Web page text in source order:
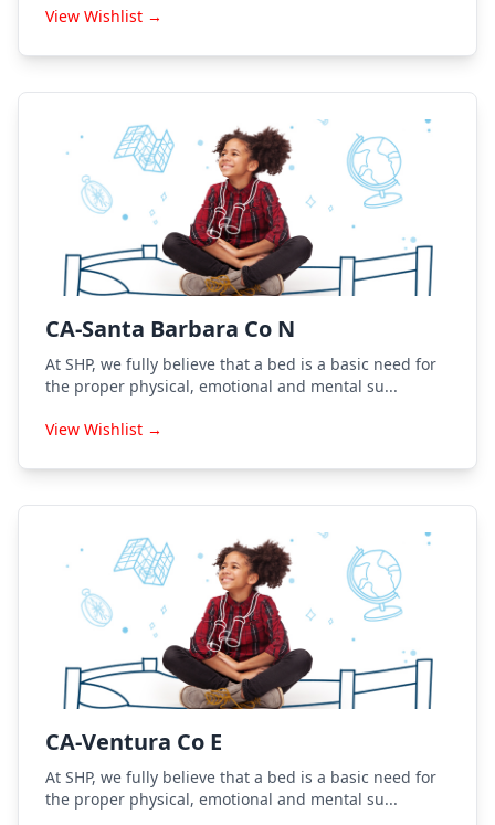
View Wishlist →
CA-Santa Barbara Co N
At SHP, we fully believe that a bed is a basic need for
the proper physical, emotional and mental su...
View Wishlist →
CA-Ventura Co E
At SHP, we fully believe that a bed is a basic need for
the proper physical, emotional and mental su...